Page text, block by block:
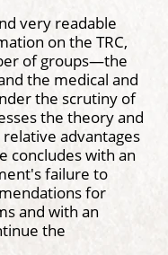
very readable
on the TRC,
of groups—the
the medical and
the scrutiny of
the theory and
advantages
concludes with an
failure to
for
and with an
the